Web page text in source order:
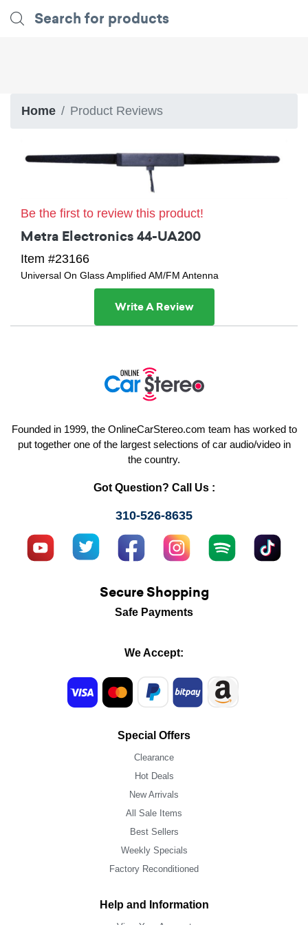
Home Product Reviews
Be the first to review this product!
Metra Electronics 44-UA200
Item #23166
Universal On Glass Amplified AM/FM Antenna
Write A Review
Founded in 1999, the OnlineCarStereo.com team has worked to
put together one of the largest selections of car audio/video in
the country.
Got Question? Call Us :
310-526-8635
Secure Shopping
Safe Payments
We Accept:
Special Offers
Clearance
Hot Deals
New Arrivals
All Sale Items
Best Sellers
Weekly Specials
Factory Reconditioned
Help and Information